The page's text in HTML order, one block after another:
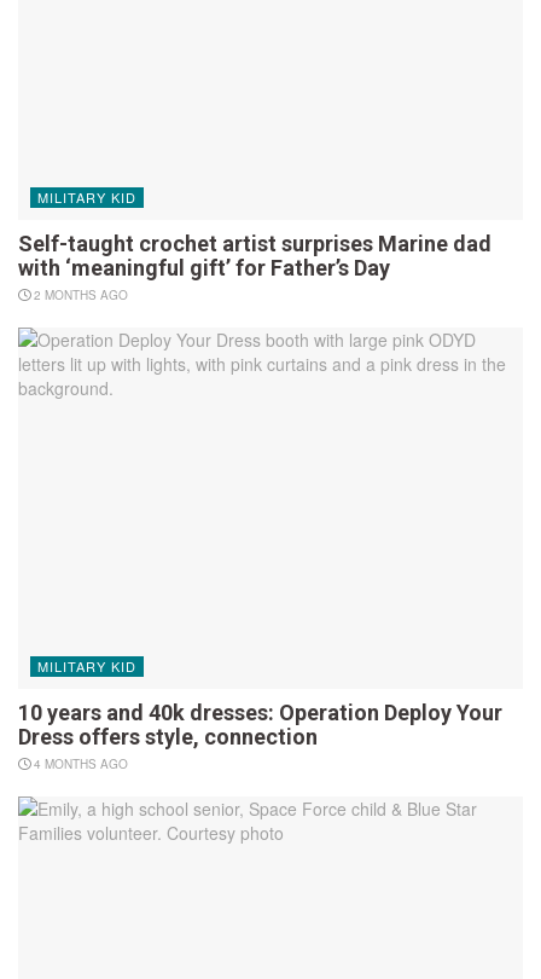
MILITARY KID
Self-taught crochet artist surprises Marine dad
with ‘meaningful gift’ for Father’s Day
2 MONTHS AGO
MILITARY KID
10 years and 40k dresses: Operation Deploy Your
Dress offers style, connection
4 MONTHS AGO